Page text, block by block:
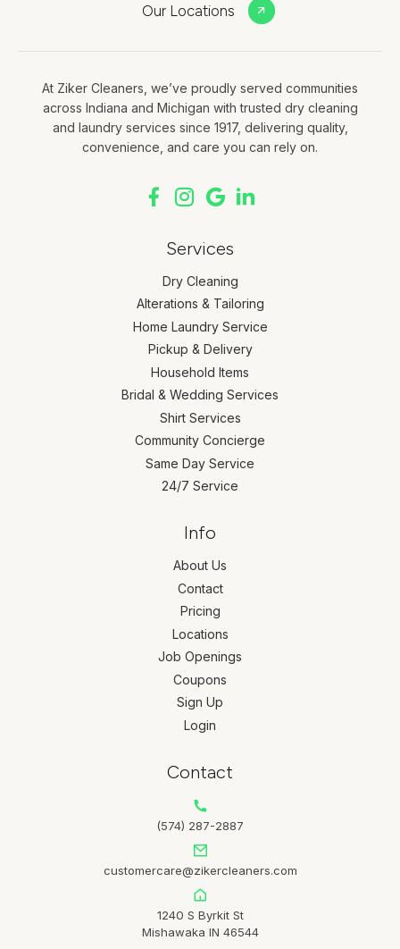
Our Locations
At Ziker Cleaners, we’ve proudly served communities
across Indiana and Michigan with trusted dry cleaning
and laundry services since 1917, delivering quality,
convenience, and care you can rely on.
Services
Dry Cleaning
Alterations & Tailoring
Home Laundry Service
Pickup & Delivery
Household Items
Bridal & Wedding Services
Shirt Services
Community Concierge
Same Day Service
24/7 Service
Info
About Us
Contact
Pricing
Locations
Job Openings
Coupons
Sign Up
Login
Contact
(574) 287-2887
customercare@zikercleaners.com
1240 S Byrkit St
Mishawaka IN 46544